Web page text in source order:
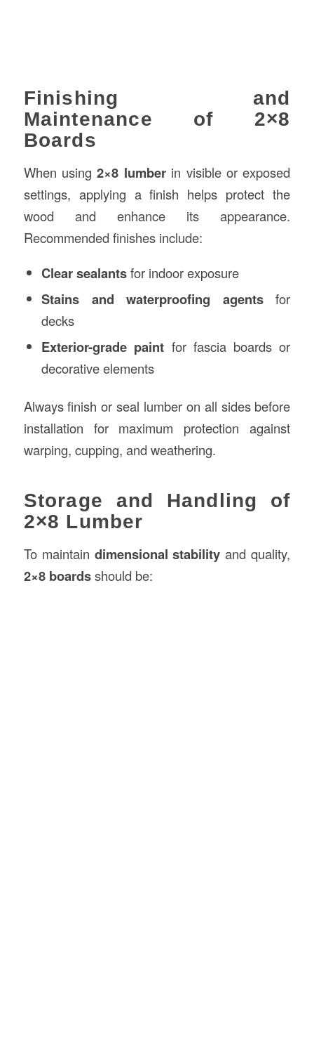
Finishing and
Maintenance of 2×8
Boards
When using2×8 lumberin visible or exposed
settings, applying a finish helps protect the
wood and enhance its appearance.
Recommended finishes include:
Clear sealantsfor indoor exposure
Stains and waterproofing agentsfor
decks
Exterior-grade paint for fascia boards or
decorative elements
Always finish or seal lumber on all sides before
installation for maximum protection against
warping, cupping, and weathering.
Storage and Handling of
2×8 Lumber
To maintain dimensional stability and quality,
2×8 boardsshould be: